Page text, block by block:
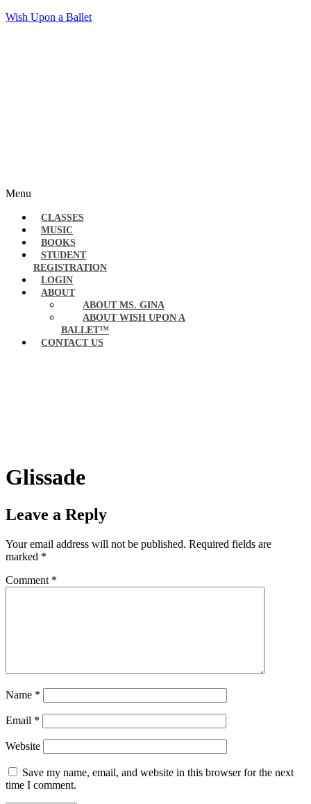
Wish Upon a Ballet
Menu
CLASSES
MUSIC
BOOKS
STUDENT
REGISTRATION
LOGIN
ABOUT
ABOUT MS. GINA
ABOUT WISH UPON A
BALLET™
CONTACT US
Glissade
Leave a Reply
Your email address will not be published. Required fields are
marked *
Comment *
Name *
Email *
Website
Save my name, email, and website in this browser for the next
time I comment.